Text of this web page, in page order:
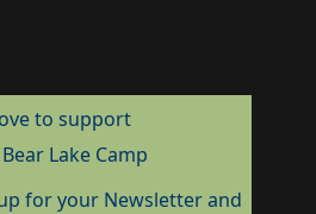
to support
Lake Camp
for your Newsletter and